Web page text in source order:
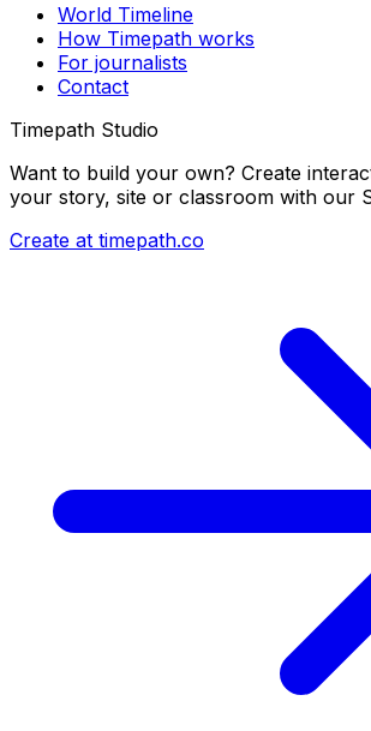
World Timeline
How Timepath works
For journalists
Contact
Timepath Studio
Want to build your own? Create
your story, site or classroom with our
Create at timepath.co